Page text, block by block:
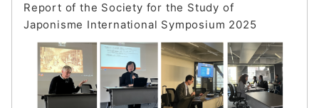
Report of the Society for the Study of
Japonisme International Symposium 2025